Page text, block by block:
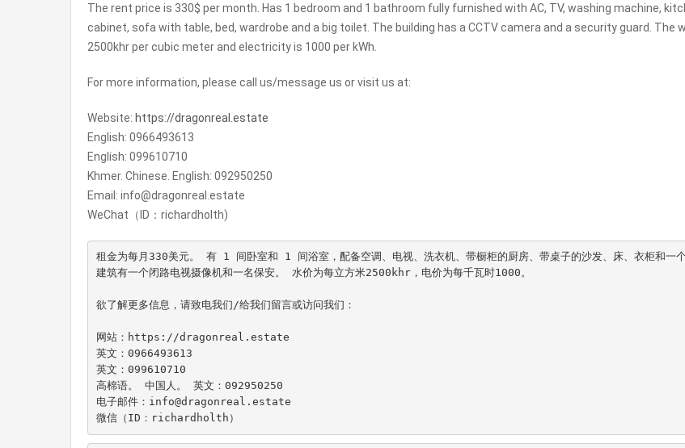
The rent price is 330$ per month. Has 1 bedroom and 1 bathroom fully furnished with AC, TV, washing machine,
cabinet, sofa with table, bed, wardrobe and a big toilet. The building has a CCTV camera and a security guard. The
2500khr per cubic meter and electricity is 1000 per kWh.
For more information, please call us/message us or visit us at:
Website: https://dragonreal.estate
English: 0966493613
English: 099610710
Khmer. Chinese. English: 092950250
Email: info@dragonreal.estate
WeChat（ID：richardholth)
租金为每月330美元。 有 1 间卧室和 1 间浴室，配备空调、电视、洗衣机、带橱柜的厨房、带桌子的沙发、床、衣柜和一
建筑有一个闭路电视摄像机和一名保安。 水价为每立方米2500khr，电价为每千瓦时1000。
欲了解更多信息，请致电我们/给我们留言或访问我们：
网站：https://dragonreal.estate
英文：0966493613
英文：099610710
高棉语。 中国人。 英文：092950250
电子邮件：info@dragonreal.estate